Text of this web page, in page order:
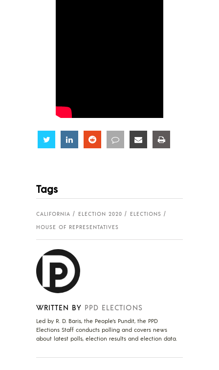
Share Share Share Share Share
Tags
CALIFORNIA ELECTION 2020
ELECTIONS
HOUSE OF REPRESENTATIVES
WRITTEN BY PPD ELECTIONS
Led by R. D. Baris, the People's Pundit, the PPD
Elections Staff conducts polling and covers news
about latest polls, election results and election data.